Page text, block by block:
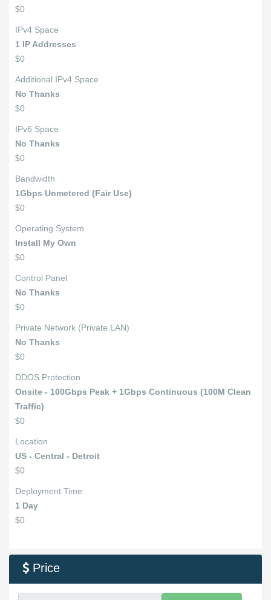
$0
IPv4 Space
1 IP Addresses
$0
Additional IPv4 Space
No Thanks
$0
IPv6 Space
No Thanks
$0
Bandwidth
1Gbps Unmetered (Fair Use)
$0
Operating System
Install My Own
$0
Control Panel
No Thanks
$0
Private Network (Private LAN)
No Thanks
$0
DDOS Protection
Onsite - 100Gbps Peak + 1Gbps Continuous (100M Clean
Traffic)
$0
Location
US - Central - Detroit
$0
Deployment Time
1 Day
$0
 Price